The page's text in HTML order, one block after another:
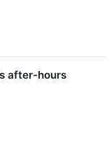
after-hours